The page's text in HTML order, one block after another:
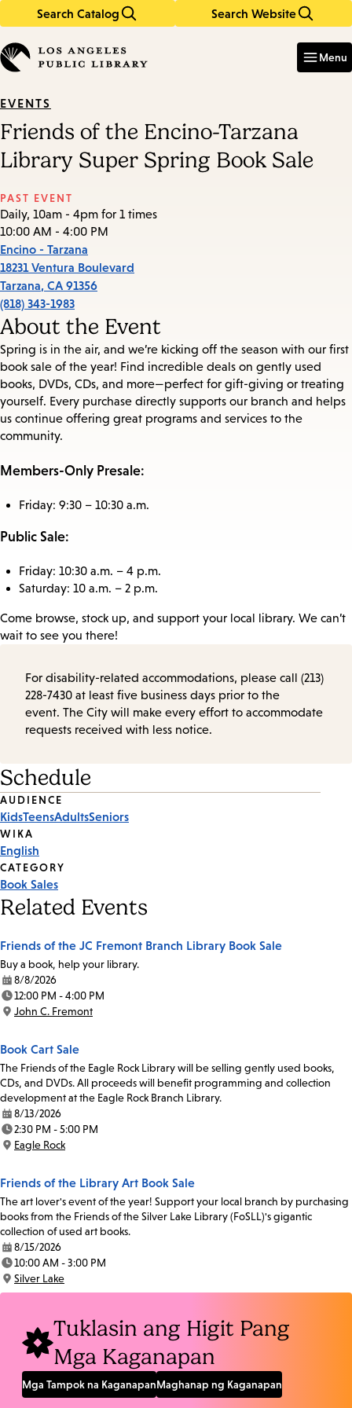
Search Catalog Search Website
in
keywords
Menu
EVENTS
Friends of the Encino-Tarzana
Library Super Spring Book Sale
PAST EVENT
Daily, 10am - 4pm for 1 times
10:00 AM - 4:00 PM
Encino - Tarzana
18231 Ventura Boulevard
Tarzana, CA 91356
(818) 343-1983
About the Event
Spring is in the air, and we’re kicking off the season with our first
book sale of the year! Find incredible deals on gently used
books, DVDs, CDs, and more—perfect for gift-giving or treating
yourself. Every purchase directly supports our branch and helps
us continue offering great programs and services to the
community.
Members-Only Presale:
Friday: 9:30 – 10:30 a.m.
Public Sale:
Friday: 10:30 a.m. – 4 p.m.
Saturday: 10 a.m. – 2 p.m.
Come browse, stock up, and support your local library. We can’t
wait to see you there!
For disability-related accommodations, please call (213)
228-7430 at least five business days prior to the
event. The City will make every effort to accommodate
requests received with less notice.
Schedule
Event
Tags
AUDIENCE
KidsTeensAdultsSeniors
WIKA
English
CATEGORY
Book Sales
Related Events
Friends of the JC Fremont Branch Library Book Sale
Buy a book, help your library.
Date:
8/8/2026
Time:
12:00 PM - 4:00 PM
Location:
John C. Fremont
Book Cart Sale
The Friends of the Eagle Rock Library will be selling gently used books,
CDs, and DVDs. All proceeds will benefit programming and collection
development at the Eagle Rock Branch Library.
Date:
8/13/2026
Time:
2:30 PM - 5:00 PM
Location:
Eagle Rock
Friends of the Library Art Book Sale
The art lover's event of the year! Support your local branch by purchasing
books from the Friends of the Silver Lake Library (FoSLL)'s gigantic
collection of used art books.
Date:
8/15/2026
Time:
10:00 AM - 3:00 PM
Location:
Silver Lake
Tuklasin ang Higit Pang
Mga Kaganapan
Mga Tampok na KaganapanMaghanap ng Kaganapan